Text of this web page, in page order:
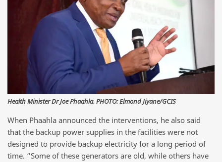
Health Minister Dr Joe Phaahla. PHOTO: Elmond Jiyane/GCIS
When Phaahla announced the interventions, he also said
that the backup power supplies in the facilities were not
designed to provide backup electricity for a long period of
time. “Some of these generators are old, while others have